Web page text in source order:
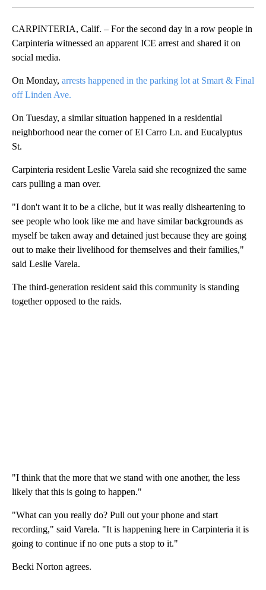
CARPINTERIA, Calif. – For the second day in a row people in
Carpinteria witnessed an apparent ICE arrest and shared it on
social media.
On Monday, arrests happened in the parking lot at Smart & Final
off Linden Ave.
On Tuesday, a similar situation happened in a residential
neighborhood near the corner of El Carro Ln. and Eucalyptus
St.
Carpinteria resident Leslie Varela said she recognized the same
cars pulling a man over.
"I don't want it to be a cliche, but it was really disheartening to
see people who look like me and have similar backgrounds as
myself be taken away and detained just because they are going
out to make their livelihood for themselves and their families,"
said Leslie Varela.
The third-generation resident said this community is standing
together opposed to the raids.
"I think that the more that we stand with one another, the less
likely that this is going to happen."
"What can you really do? Pull out your phone and start
recording," said Varela. "It is happening here in Carpinteria it is
going to continue if no one puts a stop to it."
Becki Norton agrees.